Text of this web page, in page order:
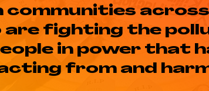
are fighting the
in power that
from and